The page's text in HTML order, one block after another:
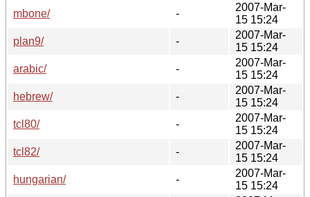
mbone/
-
2007-Mar-
15 15:24
plan9/
-
2007-Mar-
15 15:24
arabic/
-
2007-Mar-
15 15:24
hebrew/
-
2007-Mar-
15 15:24
tcl80/
-
2007-Mar-
15 15:24
tcl82/
-
2007-Mar-
15 15:24
hungarian/
-
2007-Mar-
15 15:24